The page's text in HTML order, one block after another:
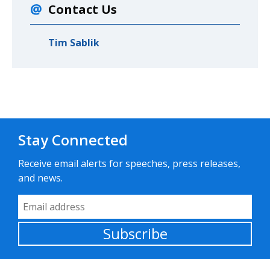
Contact Us
Tim Sablik
Stay Connected
Receive email alerts for speeches, press releases,
and news.
Email Address
Subscribe